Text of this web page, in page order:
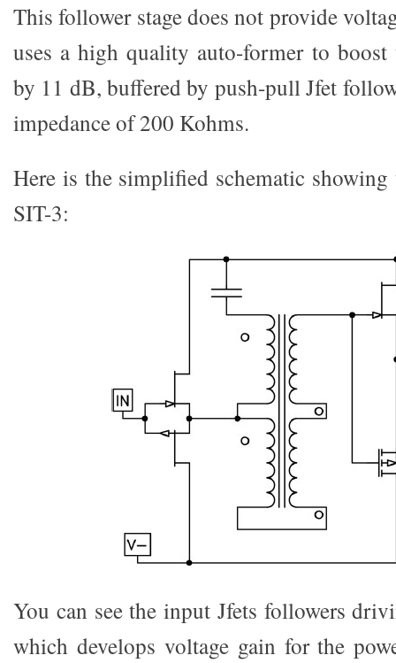
This follower stage does not provide
uses a high quality auto-former to boost
by 11 dB, buffered by push-pull Jfet
impedance of 200 Kohms.
Here is the simplified schematic
SIT-3:
You can see the input Jfets followers
which develops voltage gain for the